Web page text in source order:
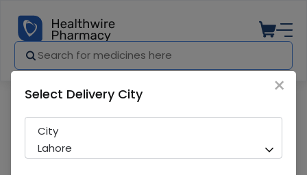
×
Select Delivery City
City
Lahore